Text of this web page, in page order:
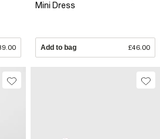
Mini Dress
Add to bag £46.00